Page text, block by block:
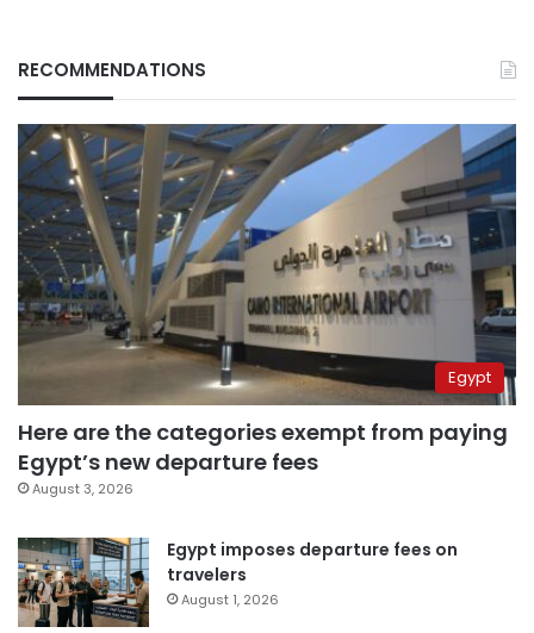
RECOMMENDATIONS
Egypt
Here are the categories exempt from paying
Egypt’s new departure fees
August 3, 2026
Egypt imposes departure fees on
travelers
August 1, 2026